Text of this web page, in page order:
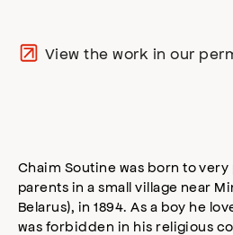
View the work in our
Chaim Soutine was born to
parents in a small village near
Belarus), in 1894. As a boy he
was forbidden in his religious